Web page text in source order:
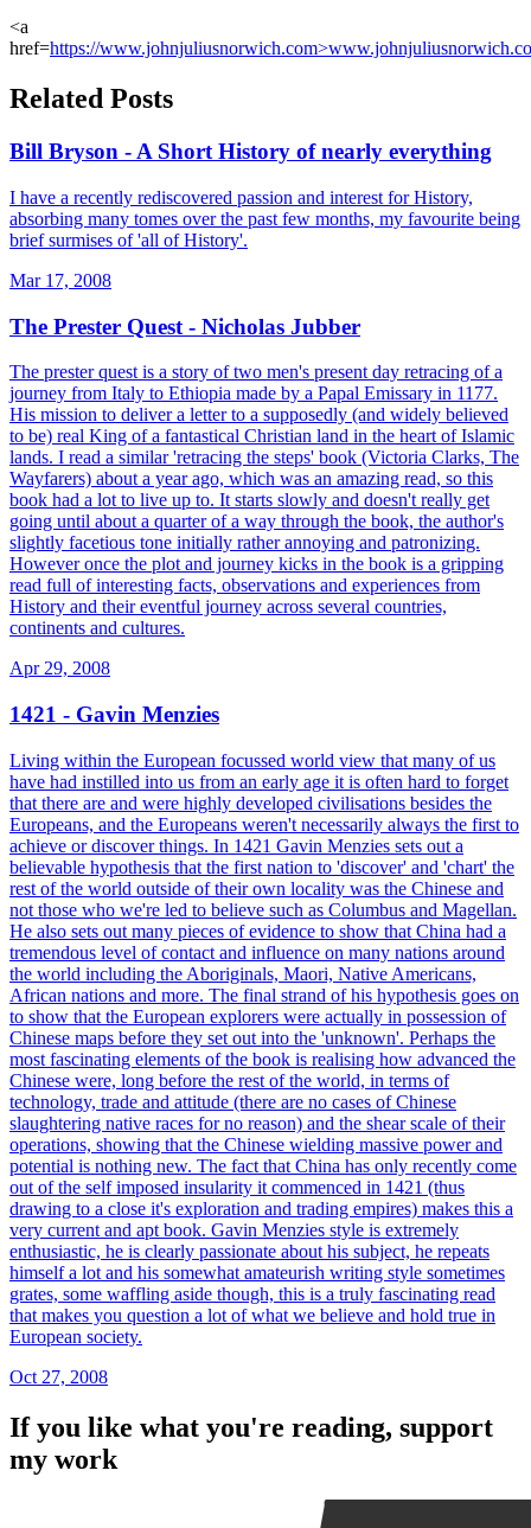
<a
href=https://
Related Posts
Bill Bryson - A Short History of nearly everything
I have a recently rediscovered passion and interest for History,
absorbing many tomes over the past few months, my favourite being
brief surmises of 'all of History'.
Mar 17, 2008
The Prester Quest - Nicholas Jubber
The prester quest is a story of two men's present day retracing of a
journey from Italy to Ethiopia made by a Papal Emissary in 1177.
His mission to deliver a letter to a supposedly (and widely believed
to be) real King of a fantastical Christian land in the heart of Islamic
lands. I read a similar 'retracing the steps' book (Victoria Clarks, The
Wayfarers) about a year ago, which was an amazing read, so this
book had a lot to live up to. It starts slowly and doesn't really get
going until about a quarter of a way through the book, the author's
slightly facetious tone initially rather annoying and patronizing.
However once the plot and journey kicks in the book is a gripping
read full of interesting facts, observations and experiences from
History and their eventful journey across several countries,
continents and cultures.
Apr 29, 2008
1421 - Gavin Menzies
Living within the European focussed world view that many of us
have had instilled into us from an early age it is often hard to forget
that there are and were highly developed civilisations besides the
Europeans, and the Europeans weren't necessarily always the first to
achieve or discover things. In 1421 Gavin Menzies sets out a
believable hypothesis that the first nation to 'discover' and 'chart' the
rest of the world outside of their own locality was the Chinese and
not those who we're led to believe such as Columbus and Magellan.
He also sets out many pieces of evidence to show that China had a
tremendous level of contact and influence on many nations around
the world including the Aboriginals, Maori, Native Americans,
African nations and more. The final strand of his hypothesis goes on
to show that the European explorers were actually in possession of
Chinese maps before they set out into the 'unknown'. Perhaps the
most fascinating elements of the book is realising how advanced the
Chinese were, long before the rest of the world, in terms of
technology, trade and attitude (there are no cases of Chinese
slaughtering native races for no reason) and the shear scale of their
operations, showing that the Chinese wielding massive power and
potential is nothing new. The fact that China has only recently come
out of the self imposed insularity it commenced in 1421 (thus
drawing to a close it's exploration and trading empires) makes this a
very current and apt book. Gavin Menzies style is extremely
enthusiastic, he is clearly passionate about his subject, he repeats
himself a lot and his somewhat amateurish writing style sometimes
grates, some waffling aside though, this is a truly fascinating read
that makes you question a lot of what we believe and hold true in
European society.
Oct 27, 2008
If you like what you're reading, support
my work